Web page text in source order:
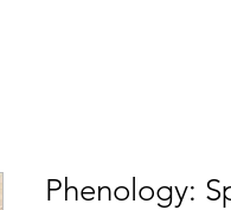
Phenology: